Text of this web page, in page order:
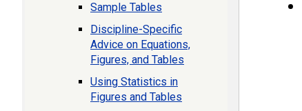
Sample Tables
Discipline-Specific
Advice on Equations,
Figures, and Tables
Using Statistics in
Figures and Tables